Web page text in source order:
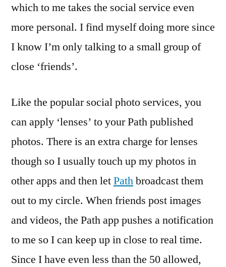
which to me takes the social service even
more personal. I find myself doing more since
I know I’m only talking to a small group of
close ‘friends’.
Like the popular social photo services, you
can apply ‘lenses’ to your Path published
photos. There is an extra charge for lenses
though so I usually touch up my photos in
other apps and then letPathbroadcast them
out to my circle. When friends post images
and videos, the Path app pushes a notification
to me so I can keep up in close to real time.
Since I have even less than the 50 allowed,